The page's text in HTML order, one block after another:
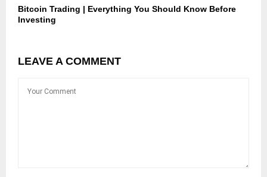
Bitcoin Trading | Everything You Should Know Before
Investing
LEAVE A COMMENT